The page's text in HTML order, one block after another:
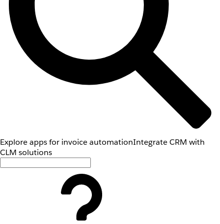
Explore apps for invoice automationIntegrate CRM with
CLM solutions